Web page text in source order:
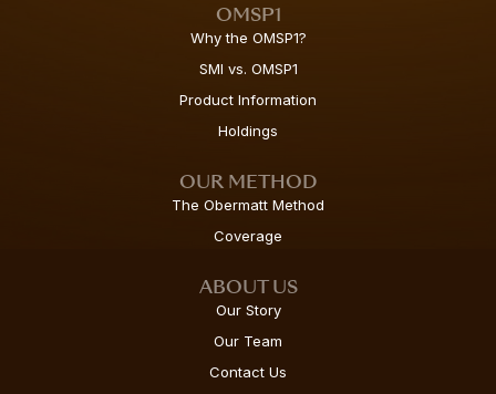
OMSP1
Why the OMSP1?
SMI vs. OMSP1
Product Information
Holdings
OUR METHOD
The Obermatt Method
Coverage
ABOUT US
Our Story
Our Team
Contact Us